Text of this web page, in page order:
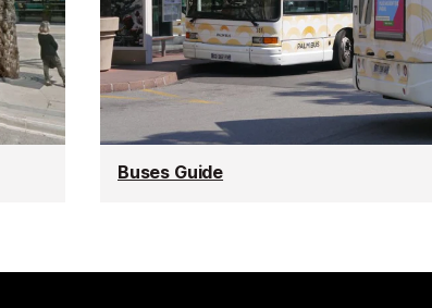
Buses Guide